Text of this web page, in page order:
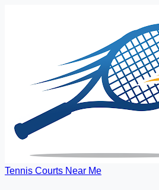
Tennis Courts Near Me